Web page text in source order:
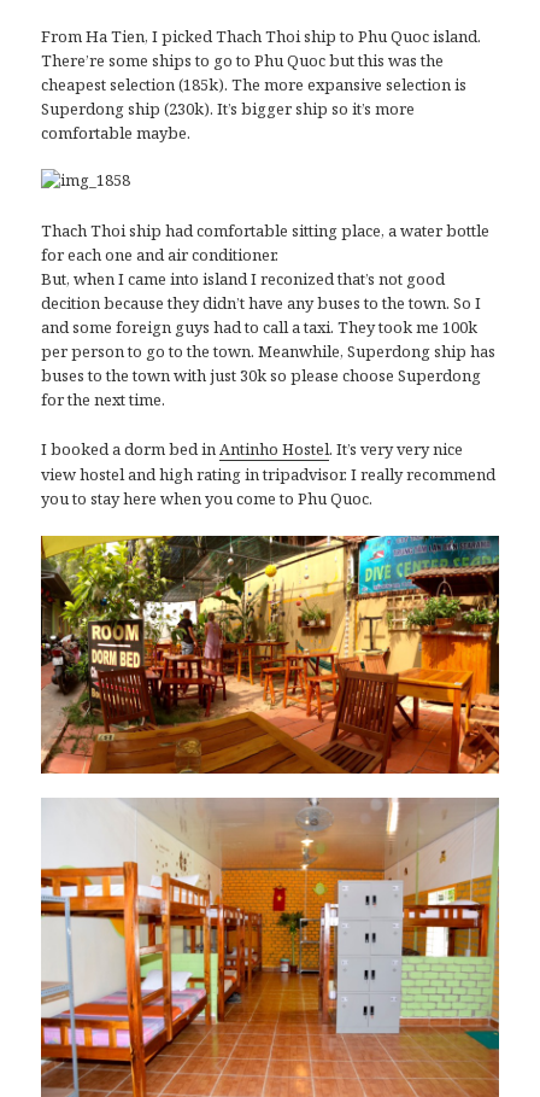
From Ha Tien, I picked Thach Thoi ship to Phu Quoc island.
There’re some ships to go to Phu Quoc but this was the
cheapest selection (185k). The more expansive selection is
Superdong ship (230k). It’s bigger ship so it’s more
comfortable maybe.
Thach Thoi ship had comfortable sitting place, a water bottle
for each one and air conditioner.
But, when I came into island I reconized that’s not good
decition because they didn’t have any buses to the town. So I
and some foreign guys had to call a taxi. They took me 100k
per person to go to the town. Meanwhile, Superdong ship has
buses to the town with just 30k so please choose Superdong
for the next time.
I booked a dorm bed inAntinho Hostel. It’s very very nice
view hostel and high rating in tripadvisor. I really recommend
you to stay here when you come to Phu Quoc.